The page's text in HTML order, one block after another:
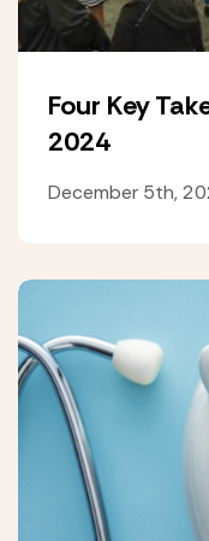
Four Key
2024
December 5th,